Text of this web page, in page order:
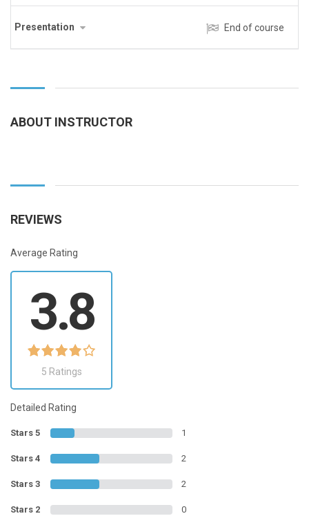
Presentation End of course
ABOUT INSTRUCTOR
REVIEWS
Average Rating
3.8
5 Ratings
Detailed Rating
Stars 5 1
Stars 4 2
Stars 3 2
Stars 2 0